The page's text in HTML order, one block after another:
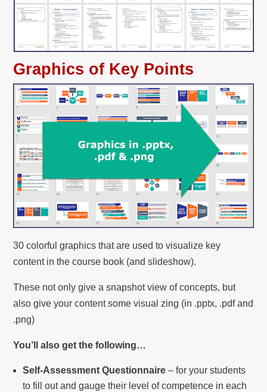
Graphics of Key Points
30 colorful graphics that are used to visualize key
content in the course book (and slideshow).
These not only give a snapshot view of concepts, but
also give your content some visual zing (in .pptx, .pdf and
.png)
You’ll also get the following…
Self-Assessment Questionnaire – for your students
to fill out and gauge their level of competence in each